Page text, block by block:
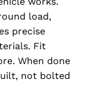
load,
precise
Fit
When done
not bolted